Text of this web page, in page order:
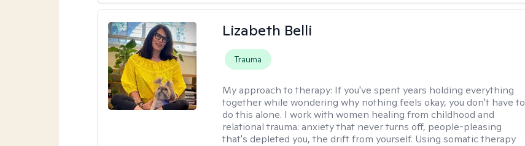
Lizabeth Belli
Trauma
My approach to therapy: If you've spent years holding everything
together while wondering why nothing feels okay, you don't have to
do this alone. I work with women healing from childhood and
relational trauma: anxiety that never turns off, people-pleasing
that's depleted you, the drift from yourself. Using somatic therapy